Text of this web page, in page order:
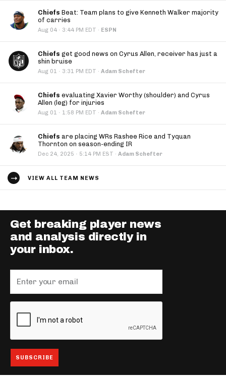
Chiefs Beat: Team plans to give Kenneth Walker majority
of carries
Aug 04 · 3:44 PM EDT · ESPN
Chiefs get good news on Cyrus Allen, receiver has just a
shin bruise
Aug 01 · 3:31 PM EDT · Adam Schefter
Chiefs evaluating Xavier Worthy (shoulder) and Cyrus
Allen (leg) for injuries
Aug 01 · 1:58 PM EDT · Adam Schefter
Chiefs are placing WRs Rashee Rice and Tyquan
Thornton on season-ending IR
Dec 24, 2025 · 5:14 PM EST · Adam Schefter
VIEW ALL TEAM NEWS
Get breaking player news
and analysis directly in
your inbox.